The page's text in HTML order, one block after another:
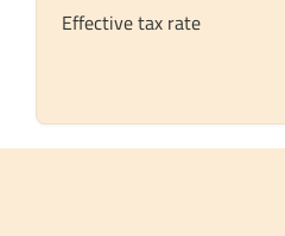
Effective tax rate